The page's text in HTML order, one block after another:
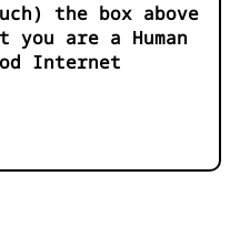
the box above
you are a Human
Internet